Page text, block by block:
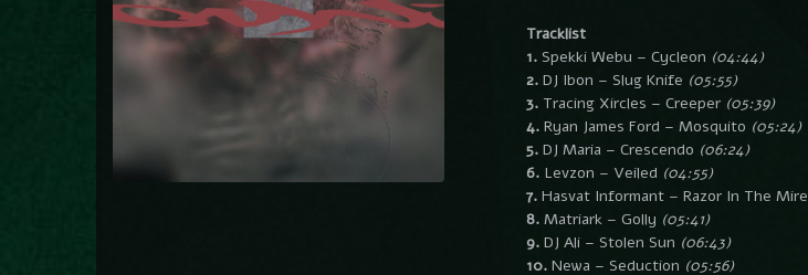
Tracklist
1.Spekki Webu – Cycleon (04:44)
2.DJ Ibon – Slug Knife (05:55)
3.Tracing Xircles – Creeper (05:39)
4.Ryan James Ford – Mosquito (05:24)
5.DJ Maria – Crescendo (06:24)
6.Levzon – Veiled (04:55)
7.Hasvat Informant – Razor In The Mire
8.Matriark – Golly (05:41)
9.DJ Ali – Stolen Sun (06:43)
10.Newa – Seduction (05:56)